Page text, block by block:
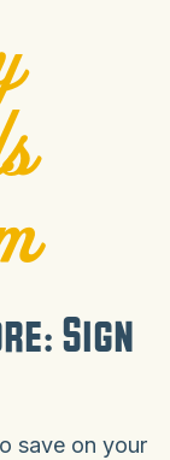
Sign
save on your